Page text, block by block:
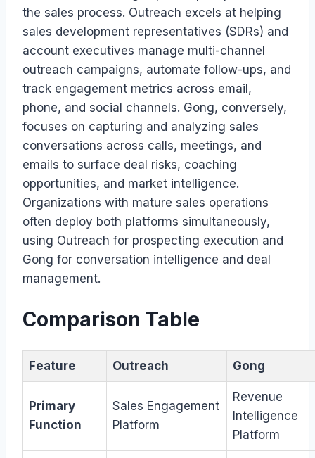
the sales process. Outreach excels at helping
sales development representatives (SDRs) and
account executives manage multi-channel
outreach campaigns, automate follow-ups, and
track engagement metrics across email,
phone, and social channels. Gong, conversely,
focuses on capturing and analyzing sales
conversations across calls, meetings, and
emails to surface deal risks, coaching
opportunities, and market intelligence.
Organizations with mature sales operations
often deploy both platforms simultaneously,
using Outreach for prospecting execution and
Gong for conversation intelligence and deal
management.
Comparison Table
Feature Outreach Gong
Primary
Function
Sales Engagement
Platform
Revenue
Intelligence
Platform